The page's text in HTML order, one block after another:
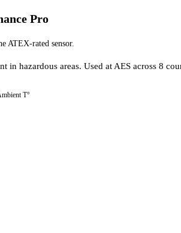
Pro
ATEX-rated sensor.
in hazardous areas. Used at AES across 8
T°